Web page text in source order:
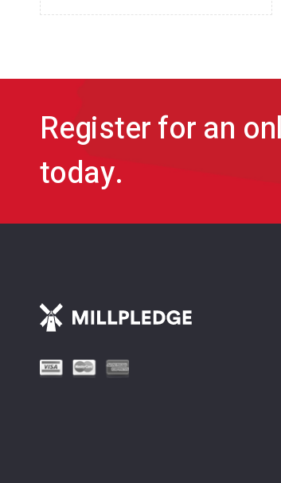
Register for an
today.